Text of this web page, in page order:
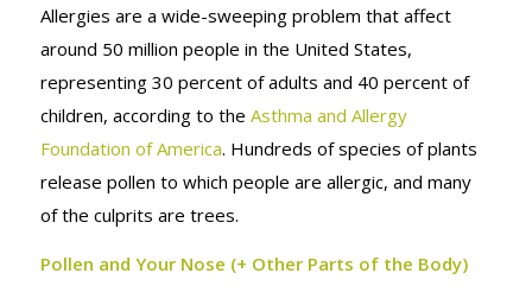
ASTHMA AND
ALLERGY
AWARENESS
Allergies are a wide-sweeping problem that affect
around 50 million people in the United States,
representing 30 percent of adults and 40 percent of
children, according to the Asthma and Allergy
Foundation of America. Hundreds of species of plants
release pollen to which people are allergic, and many
of the culprits are trees.
Pollen and Your Nose (+ Other Parts of the Body)